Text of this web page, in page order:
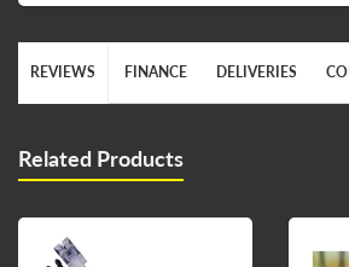
REVIEWS FINANCE DELIVERIES
Related Products